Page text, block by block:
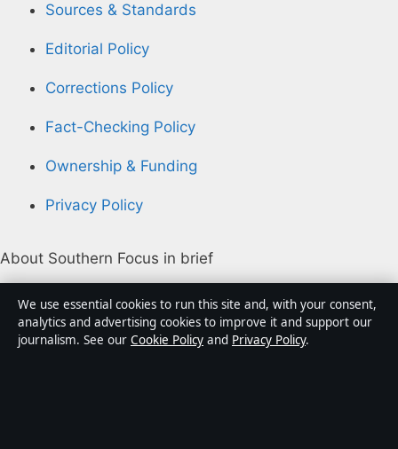
Sources & Standards
Editorial Policy
Corrections Policy
Fact-Checking Policy
Ownership & Funding
Privacy Policy
About Southern Focus in brief
Southern Focus is an independent Australian digital
news publisher covering politics, business, technology,
world affairs and culture. Every article is drafted by a
We use essential cookies to run this site and, with your consent,
analytics and advertising cookies to improve it and support our
journalism. See our Cookie Policy and Privacy Policy.